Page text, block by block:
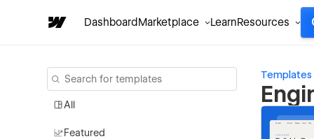
DashboardMarketplace LearnResources
All
Featured
Templates